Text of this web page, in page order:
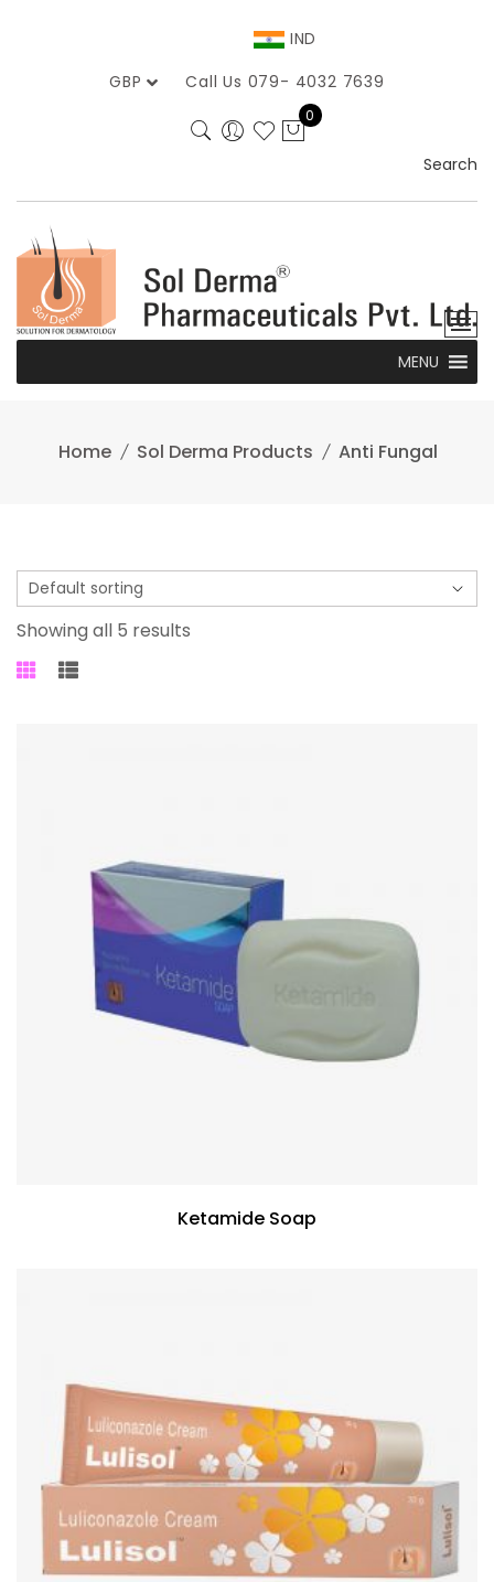
GBP
IND
Call Us 079- 4032 7639
0
Search
MENU
Home Sol Derma Products Anti Fungal
Showing all 5 results
Ketamide Soap